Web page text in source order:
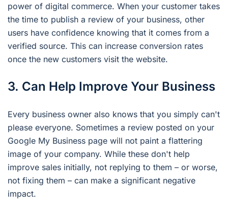
power of digital commerce. When your customer takes
the time to publish a review of your business, other
users have confidence knowing that it comes from a
verified source. This can increase conversion rates
once the new customers visit the website.
3. Can Help Improve Your Business
Every business owner also knows that you simply can't
please everyone. Sometimes a review posted on your
Google My Business page will not paint a flattering
image of your company. While these don't help
improve sales initially, not replying to them – or worse,
not fixing them – can make a significant negative
impact.